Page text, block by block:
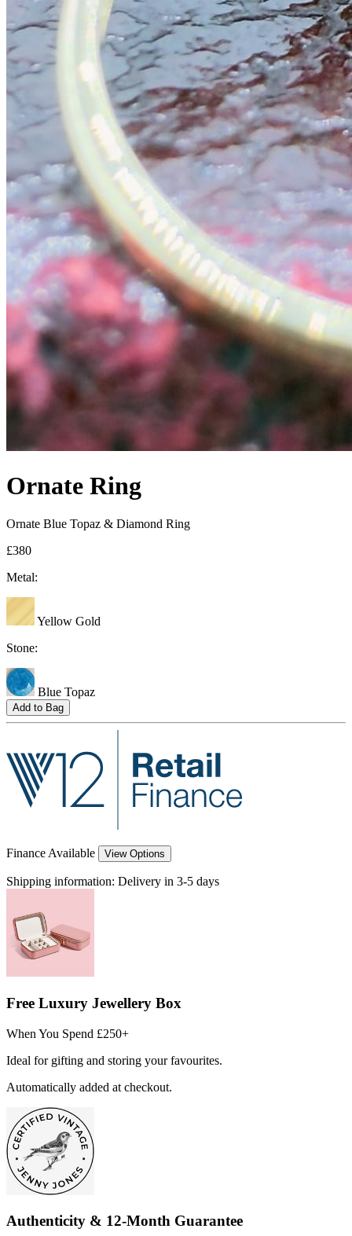
Ornate Ring
Ornate Blue Topaz & Diamond Ring
£380
Metal:
Yellow Gold
Stone:
Blue Topaz
Add to Bag
Finance Available View Options
Shipping information: Delivery in 3-5 days
Free Luxury Jewellery Box
When You Spend £250+
Ideal for gifting and storing your favourites.
Automatically added at checkout.
Authenticity & 12-Month Guarantee